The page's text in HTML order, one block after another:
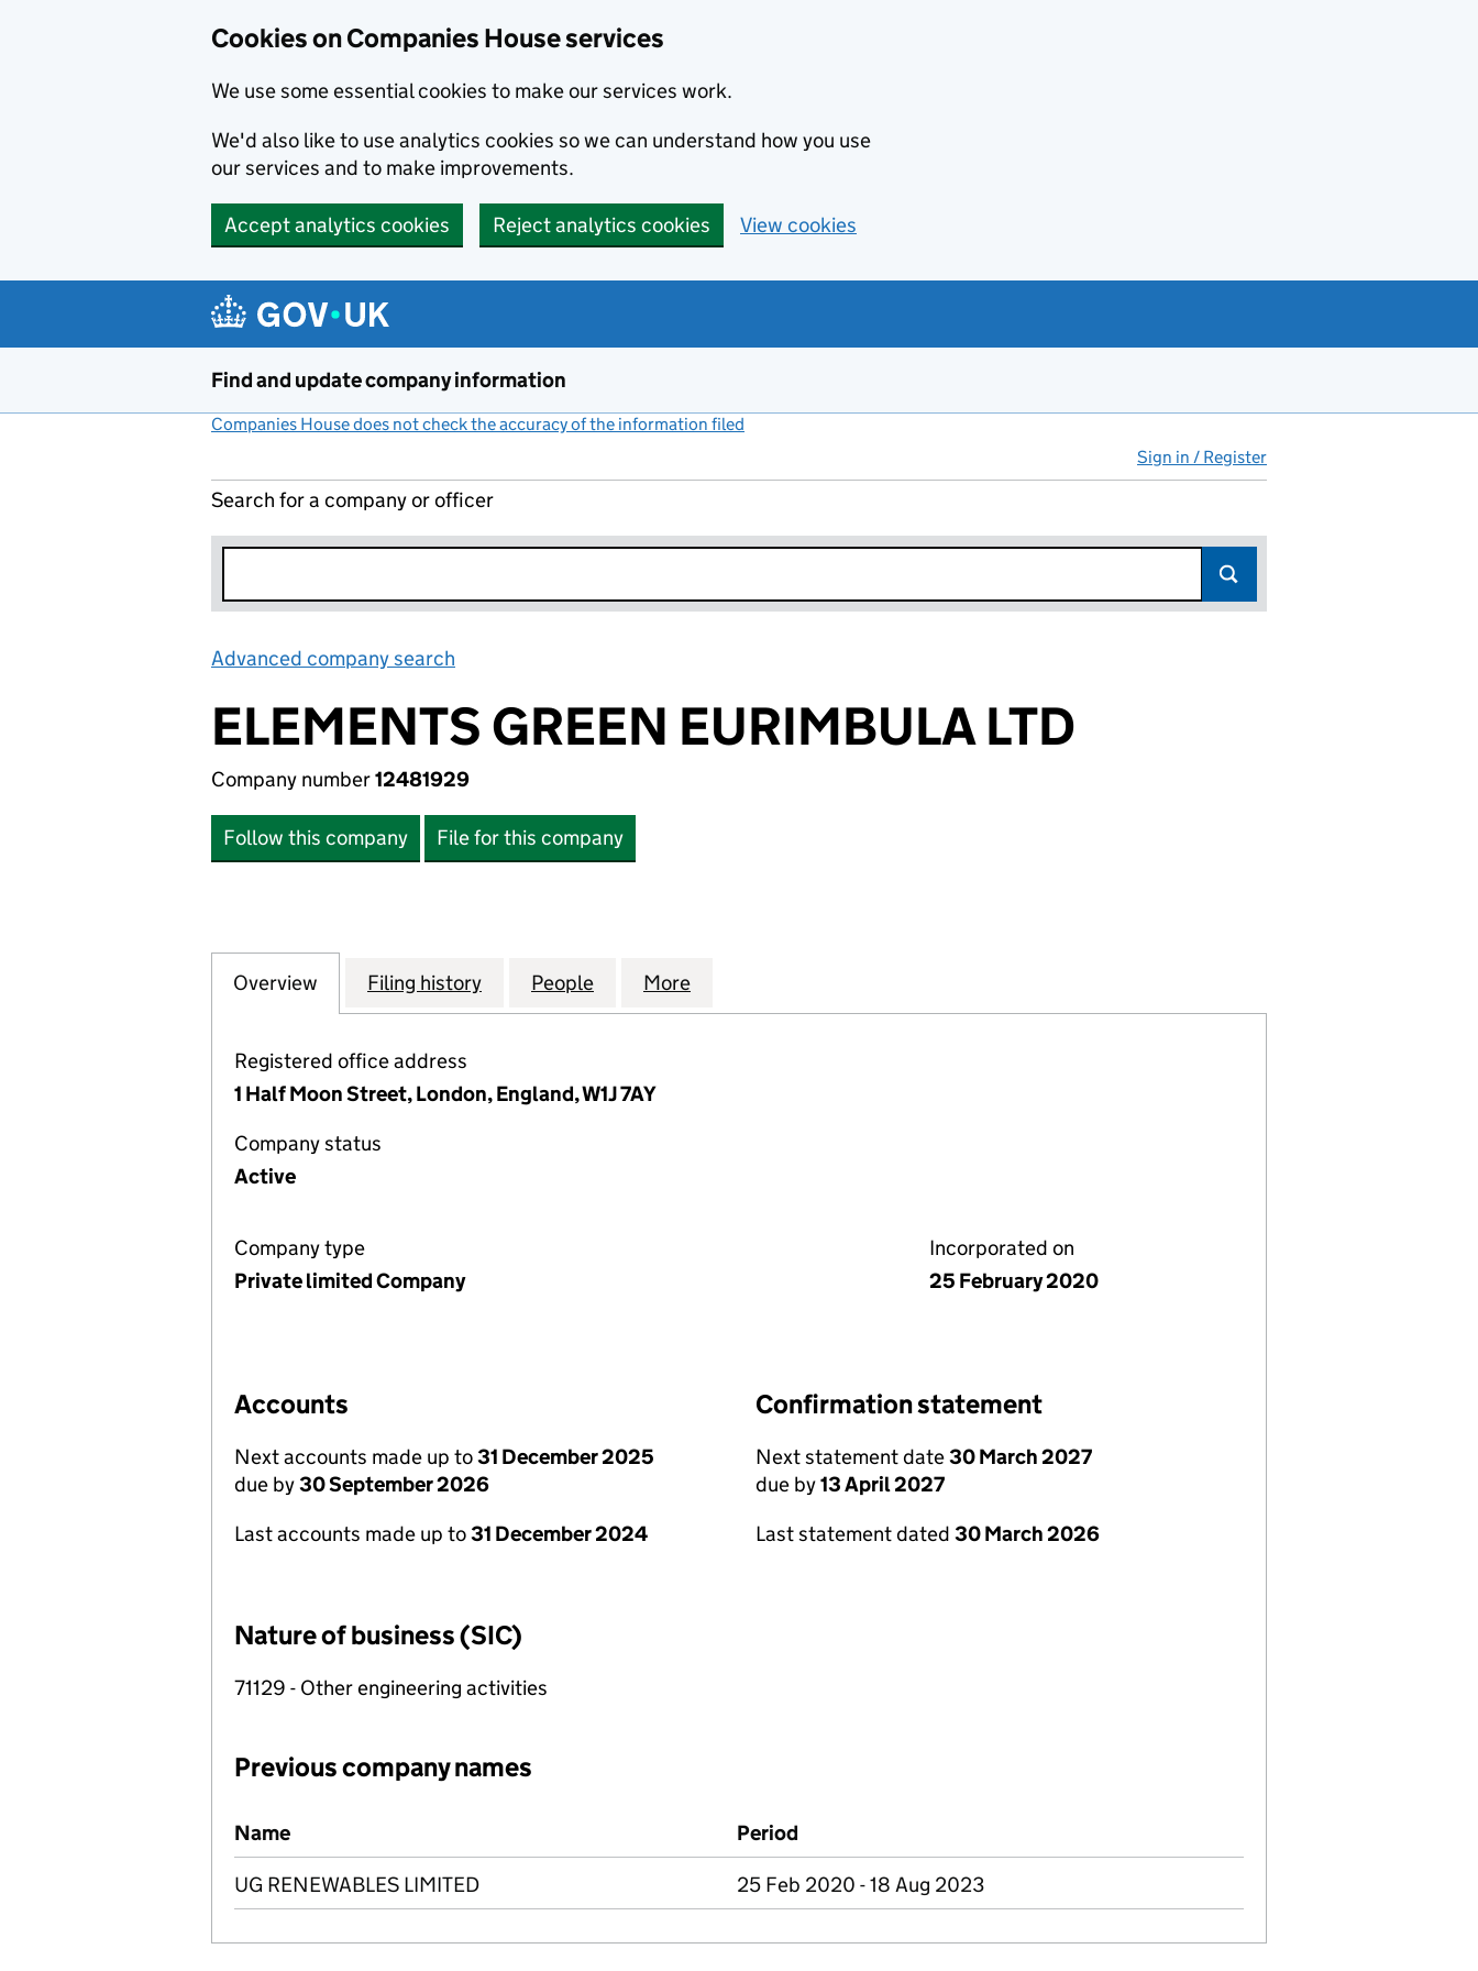
Cookies on Companies House services
We use some essential cookies to make our services work.
We'd also like to use analytics cookies so we can understand how you use
our services and to make improvements.
Accept analytics cookies Reject analytics cookies View cookies
Find and update company information
Companies House does not check the accuracy of the information filed
Sign in / Register
Search for a company or officer
Advanced company search
ELEMENTS GREEN EURIMBULA LTD
Company number12481929
Follow this company File for this company
Company
Overview for ELEMENTS GREEN EURIMBULA LTD (12481929)
Filing history for ELEMENTS GREEN EURIMBULA LTD (12481929)
People for ELEMENTS GREEN EURIMBULA LTD (12481929)
More
Registered office address
1 Half Moon Street, London, England, W1J 7AY
Company status
Active
Company type
Private limited Company
Incorporated on
25 February 2020
Accounts
Next accounts made up to31 December 2025
due by30 September 2026
Last accounts made up to31 December 2024
Confirmation statement
Next statement date30 March 2027
due by13 April 2027
Last statement dated 30 March 2026
Nature of business (SIC)
71129 - Other engineering activities
Previous company names
Previous company names
Name Period
UG RENEWABLES LIMITED 25 Feb 2020 - 18 Aug 2023